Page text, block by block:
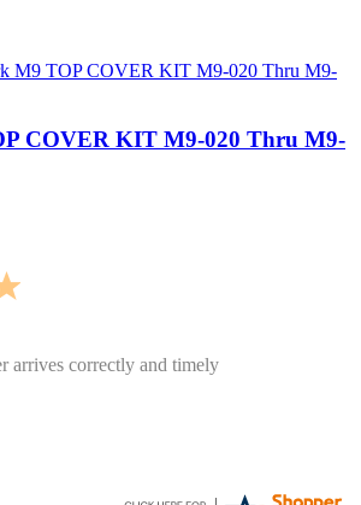
COVER KIT M9-020 Thru M9-
I've ever encountered.